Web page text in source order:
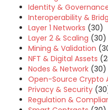
Identity &
Interoperability &
Layer 1 Networks (30)
Layer 2 & Scaling (30)
Mining & Validation
NFT & Digital Assets
Nodes & Network (30)
Open-Source Crypto
Privacy & Security
Regulation &